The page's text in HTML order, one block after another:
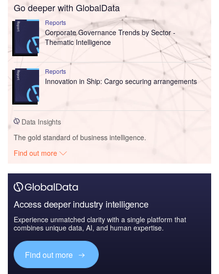
Go deeper with GlobalData
Reports
Corporate Governance Trends by Sector -
Thematic Intelligence
Reports
Innovation in Ship: Cargo securing arrangements
Data Insights
The gold standard of business intelligence.
Find out more
Access deeper industry intelligence
Experience unmatched clarity with a single platform that
combines unique data, AI, and human expertise.
Find out more